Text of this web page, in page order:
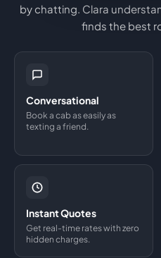
by chatting. Clara
finds the best
Conversational
Book a cab as easily as
texting a friend.
Instant Quotes
Get real-time rates with zero
hidden charges.